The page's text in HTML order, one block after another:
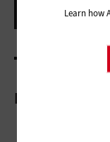
Learn how
More On